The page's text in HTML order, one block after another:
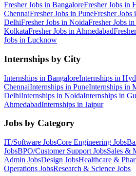
Fresher Jobs in BangaloreFresher Jobs in
ChennaiFresher Jobs in PuneFresher Jobs
DelhiFresher Jobs in NoidaFresher Jobs in
KolkataFresher Jobs in Ahmedabad
Jobs in Lucknow
Internships by City
Internships in BangaloreInternships in
ChennaiInternships in PuneInternships in
DelhiInternships in NoidaInternships in
AhmedabadInternships in Jaipur
Jobs by Category
IT/Software JobsCore Engineering Jobs
JobsBPO/Customer Support JobsSales &
Admin JobsDesign JobsHealthcare &
Operations JobsResearch & Science Jobs